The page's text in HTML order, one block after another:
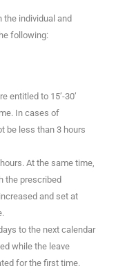
the individual and
following:
entitled to 15’-30’
In cases of
be less than 3 hours
At the same time,
the prescribed
and set at
to the next calendar
while the leave
for the first time.